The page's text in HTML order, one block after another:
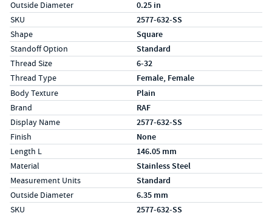
Outside Diameter 0.25 in
SKU 2577-632-SS
Shape Square
Standoff Option Standard
Thread Size 6-32
Thread Type Female, Female
Specs (in metric)
LabelValue
Body Texture Plain
Brand RAF
Display Name 2577-632-SS
Finish None
Length L 146.05 mm
Material Stainless Steel
Measurement Units Standard
Outside Diameter 6.35 mm
SKU 2577-632-SS